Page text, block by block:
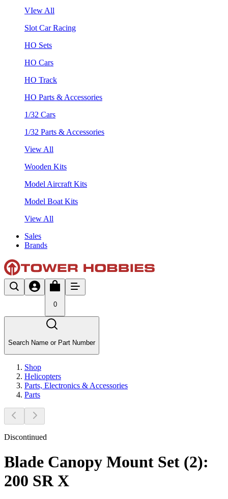
VIew All
Slot Car Racing
HO Sets
HO Cars
HO Track
HO Parts & Accessories
1/32 Cars
1/32 Parts & Accessories
View All
Wooden Kits
Model Aircraft Kits
Model Boat Kits
View All
Sales
Brands
0
Search Name or Part Number
Shop
Helicopters
Parts, Electronics & Accessories
Parts
Discontinued
Blade Canopy Mount Set (2):
200 SR X